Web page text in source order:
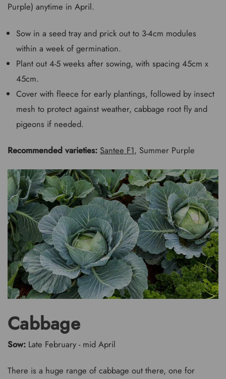
Purple) anytime in April.
Sow in a seed tray and prick out to 3-4cm modules
within a week of germination.
Plant out 4-5 weeks after sowing, with spacing 45cm x
45cm.
Cover with fleece for early plantings, followed by insect
mesh to protect against weather, cabbage root fly and
pigeons if needed.
Recommended varieties: Santee F1, Summer Purple
Cabbage
Sow: Late February - mid April
There is a huge range of cabbage out there, one for